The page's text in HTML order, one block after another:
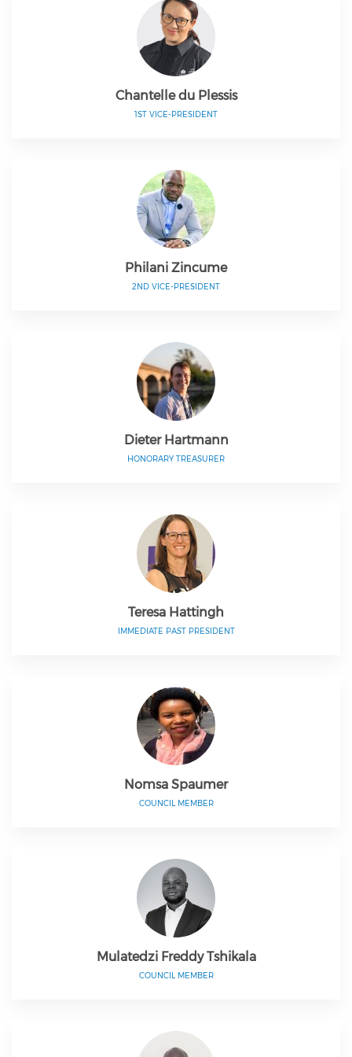
Chantelle du Plessis
1ST VICE-PRESIDENT
Philani Zincume
2ND VICE-PRESIDENT
Dieter Hartmann
HONORARY TREASURER
Teresa Hattingh
IMMEDIATE PAST PRESIDENT
Nomsa Spaumer
COUNCIL MEMBER
Mulatedzi Freddy Tshikala
COUNCIL MEMBER